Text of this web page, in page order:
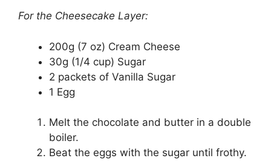
For the Cheesecake Layer:
200g (7 oz) Cream Cheese
30g (1/4 cup) Sugar
2 packets of Vanilla Sugar
1 Egg
Melt the chocolate and butter in a double
boiler.
Beat the eggs with the sugar until frothy.